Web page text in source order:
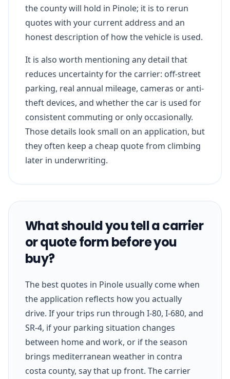
the county will hold in Pinole; it is to rerun
quotes with your current address and an
honest description of how the vehicle is used.
It is also worth mentioning any detail that
reduces uncertainty for the carrier: off-street
parking, real annual mileage, cameras or anti-
theft devices, and whether the car is used for
consistent commuting or only occasionally.
Those details look small on an application, but
they often keep a cheap quote from climbing
later in underwriting.
What should you tell a carrier
or quote form before you
buy?
The best quotes in Pinole usually come when
the application reflects how you actually
drive. If your trips run through I-80, I-680, and
SR-4, if your parking situation changes
between home and work, or if the season
brings mediterranean weather in contra
costa county, say that up front. The carrier